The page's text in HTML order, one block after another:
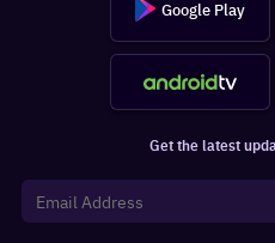
Google Play
Get the latest